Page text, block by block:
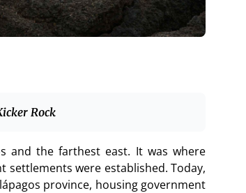
Rock
and the farthest east. It was where
were established. Today,
province, housing government